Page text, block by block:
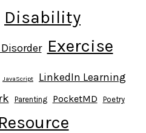
Disability
Exercise
JavaScript LinkedIn Learning
Parenting PocketMD Poetry
Resource